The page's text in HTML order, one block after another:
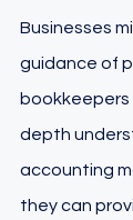
Businesses
guidance of
depth
accounting
they can